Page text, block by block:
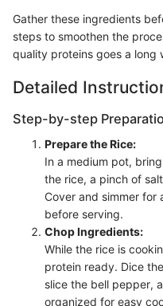
Gather these ingredients
steps to smoothen the
quality proteins goes a long
Detailed
Step-by-step
Prepare the Rice:
In a medium pot,
the rice, a pinch of
Cover and simmer
before serving.
Chop Ingredients:
While the rice is
protein ready. Dice
slice the bell pepper,
organized for easy